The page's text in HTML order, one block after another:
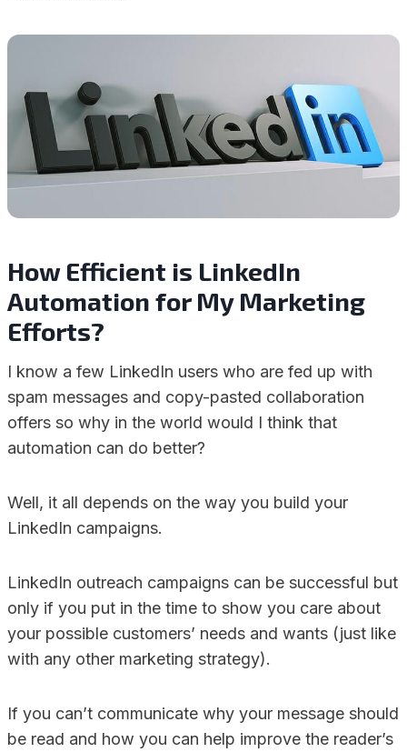
How Efficient is LinkedIn
Automation for My Marketing
Efforts?
I know a few LinkedIn users who are fed up with
spam messages and copy-pasted collaboration
offers so why in the world would I think that
automation can do better?
Well, it all depends on the way you build your
LinkedIn campaigns.
LinkedIn outreach campaigns can be successful but
only if you put in the time to show you care about
your possible customers’ needs and wants (just like
with any other marketing strategy).
If you can’t communicate why your message should
be read and how you can help improve the reader’s